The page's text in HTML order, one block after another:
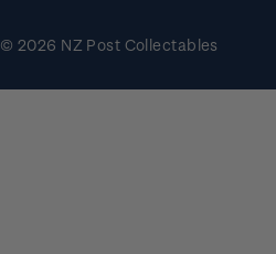
© 2026 NZ Post Collectables